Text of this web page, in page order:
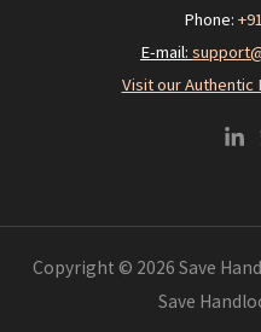
Phone:
E-mail:
Visit our Authentic
Copyright © 2026 Save
Save